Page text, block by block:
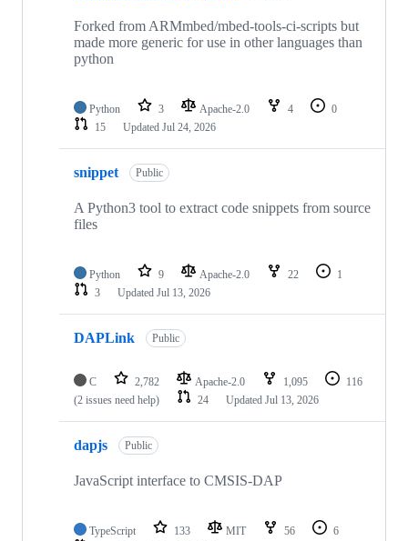
Forked from ARMmbed/mbed-tools-ci-scripts but
made more generic for use in other languages than
python
Python 3 Apache-2.0 4
0
15
Updated Jul 24, 2026
snippet Public
A Python3 tool to extract code snippets from source
files
Python 9 Apache-2.0 22
1
3
Updated Jul 13, 2026
DAPLink Public
C 2,782 Apache-2.0 1,095
116
(2 issues need help)
24 Updated Jul 13, 2026
dapjs Public
JavaScript interface to CMSIS-DAP
TypeScript 133 MIT 56
6